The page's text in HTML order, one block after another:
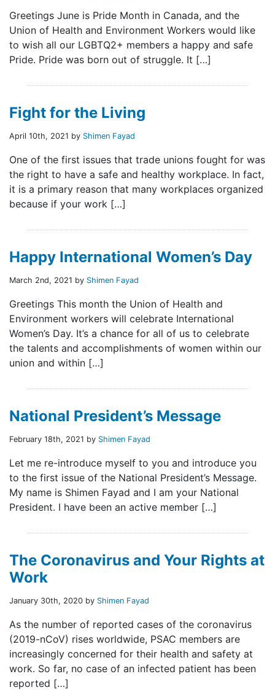
Greetings June is Pride Month in Canada, and the
Union of Health and Environment Workers would like
to wish all our LGBTQ2+ members a happy and safe
Pride. Pride was born out of struggle. It […]
Fight for the Living
April 10th, 2021 by Shimen Fayad
One of the first issues that trade unions fought for was
the right to have a safe and healthy workplace. In fact,
it is a primary reason that many workplaces organized
because if your work […]
Happy International Women’s Day
March 2nd, 2021 by Shimen Fayad
Greetings This month the Union of Health and
Environment workers will celebrate International
Women’s Day. It’s a chance for all of us to celebrate
the talents and accomplishments of women within our
union and within […]
National President’s Message
February 18th, 2021 by Shimen Fayad
Let me re-introduce myself to you and introduce you
to the first issue of the National President’s Message.
My name is Shimen Fayad and I am your National
President. I have been an active member […]
The Coronavirus and Your Rights at
Work
January 30th, 2020 by Shimen Fayad
As the number of reported cases of the coronavirus
(2019-nCoV) rises worldwide, PSAC members are
increasingly concerned for their health and safety at
work. So far, no case of an infected patient has been
reported […]